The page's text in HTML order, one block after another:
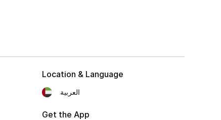
Location & Language
العربية
Get the App